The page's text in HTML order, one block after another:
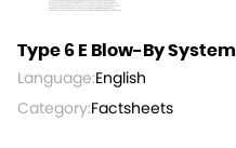
Type 6 E Blow-By System
Language:English
Category:Factsheets